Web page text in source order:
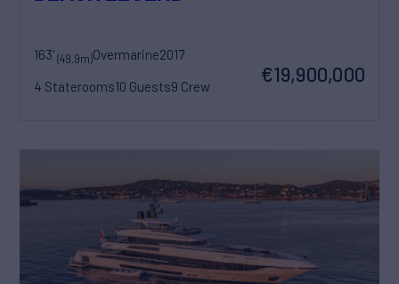
163'(49.9m)Overmarine2017
4 Staterooms10 Guests9 Crew
€19,900,000